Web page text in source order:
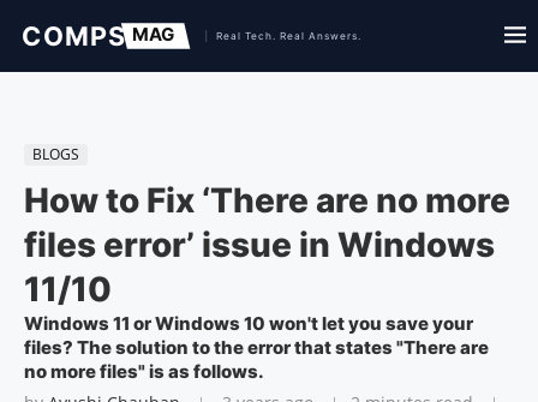
BLOGS
How to Fix ‘There are no more
files error’ issue in Windows
11/10
Windows 11 or Windows 10 won't let you save your
files? The solution to the error that states "There are
no more files" is as follows.